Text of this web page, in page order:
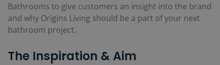
Bathrooms to give customers an insight into the brand
and why Origins Living should be a part of your next
bathroom project.
The Inspiration & Aim